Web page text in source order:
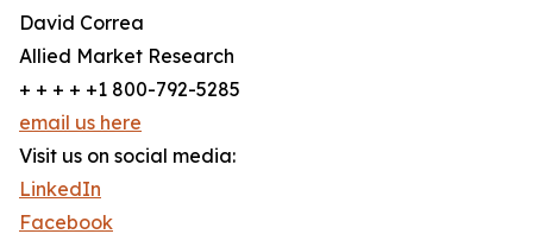
David Correa
Allied Market Research
+ + + + +1 800-792-5285
email us here
Visit us on social media:
LinkedIn
Facebook